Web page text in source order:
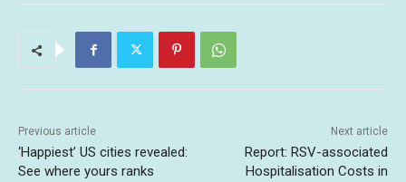
Previous article
‘Happiest’ US cities revealed:
See where yours ranks
Next article
Report: RSV-associated
Hospitalisation Costs in